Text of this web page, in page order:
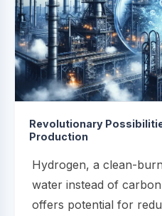
Revolutionary
Production
Hydrogen, a clean-
water instead of
offers potential for